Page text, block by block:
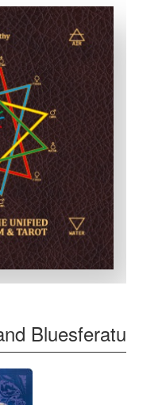
Bluesferatu